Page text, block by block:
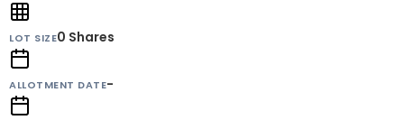
LOT SIZE0 Shares
ALLOTMENT DATE-